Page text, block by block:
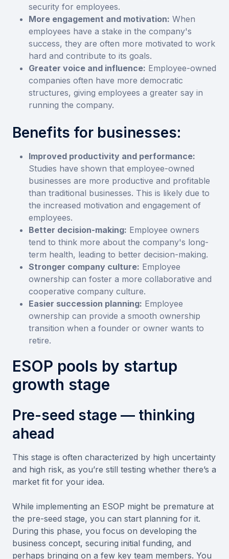
security for employees.
More engagement and motivation: When
employees have a stake in the company's
success, they are often more motivated to work
hard and contribute to its goals.
Greater voice and influence: Employee-owned
companies often have more democratic
structures, giving employees a greater say in
running the company.
Benefits for businesses:
Improved productivity and performance:
Studies have shown that employee-owned
businesses are more productive and profitable
than traditional businesses. This is likely due to
the increased motivation and engagement of
employees.
Better decision-making: Employee owners
tend to think more about the company's long-
term health, leading to better decision-making.
Stronger company culture: Employee
ownership can foster a more collaborative and
cooperative company culture.
Easier succession planning: Employee
ownership can provide a smooth ownership
transition when a founder or owner wants to
retire.
ESOP pools by startup
growth stage
Pre-seed stage — thinking
ahead
This stage is often characterized by high uncertainty
and high risk, as you’re still testing whether there’s a
market fit for your idea.
While implementing an ESOP might be premature at
the pre-seed stage, you can start planning for it.
During this phase, you focus on developing the
business concept, securing initial funding, and
perhaps bringing on a few key team members. You